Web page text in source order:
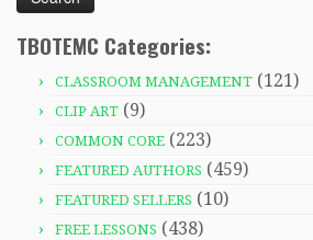
TBOTEMC Categories:
CLASSROOM MANAGEMENT (121)
CLIP ART (9)
COMMON CORE (223)
FEATURED AUTHORS (459)
FEATURED SELLERS (10)
FREE LESSONS (438)